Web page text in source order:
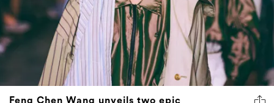
Feng Chen Wang unveils two epic
collaborations at Men’s New York Fashion